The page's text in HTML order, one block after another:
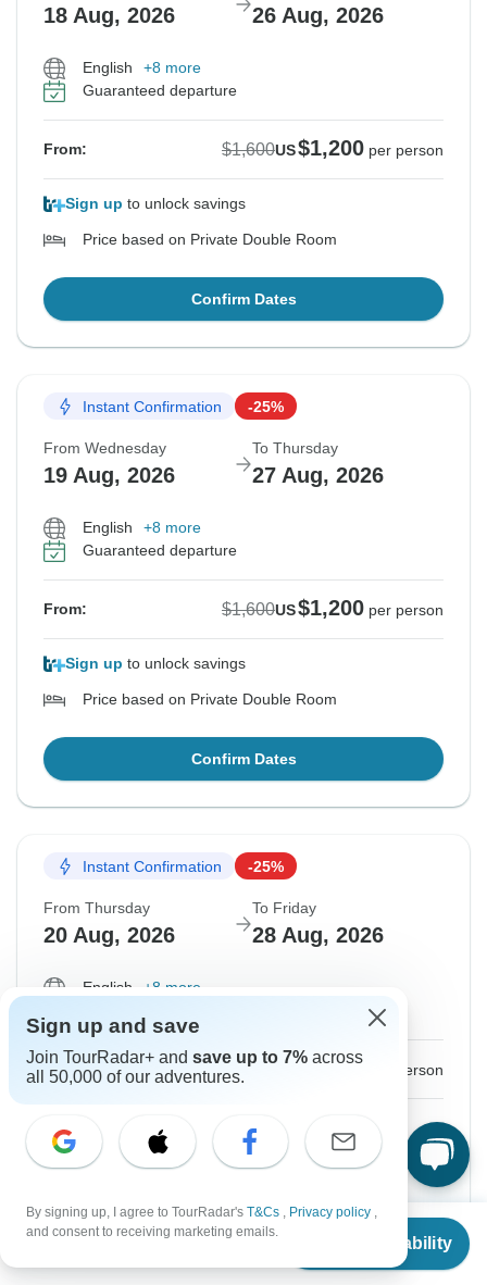
From $1,600
Check Availability
18 Aug, 2026 26 Aug, 2026
English
+8 more
Guaranteed departure
From: $1,600US$1,200 per person
Sign up to unlock savings
Price based on Private Double Room
Confirm Dates
Instant Confirmation -25%
From Wednesday
19 Aug, 2026
To Thursday
27 Aug, 2026
English
+8 more
Guaranteed departure
From: $1,600US$1,200 per person
Sign up to unlock savings
Price based on Private Double Room
Confirm Dates
Instant Confirmation -25%
From Thursday
20 Aug, 2026
To Friday
28 Aug, 2026
English
+8 more
From: $1,600 $1,200 per person
Price based on Private Double Room
Hold space for 48h
Sign up and save
Join TourRadar+ and save up to 7% across
all 50,000 of our adventures.
By signing up, I agree to TourRadar's T&Cs , Privacy policy ,
and consent to receiving marketing emails.